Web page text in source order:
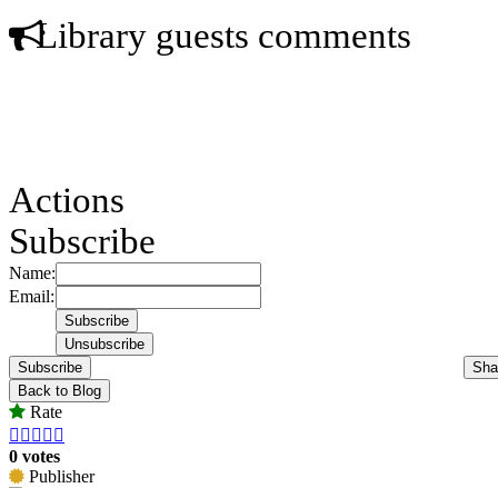
Library guests comments
Actions
Subscribe
Name:
Email:
Subscribe
Back to Blog
Rate
    
0 votes
Publisher